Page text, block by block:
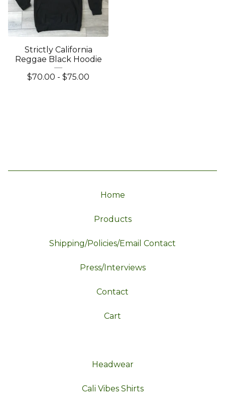
Strictly California
Reggae Black Hoodie
$70.00 - $75.00
Home
Products
Shipping/Policies/Email Contact
Press/Interviews
Contact
Cart
Headwear
Cali Vibes Shirts